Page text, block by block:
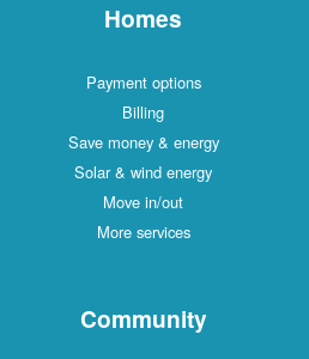
Homes
Payment options
Billing
Save money & energy
Solar & wind energy
Move in/out
More services
Community